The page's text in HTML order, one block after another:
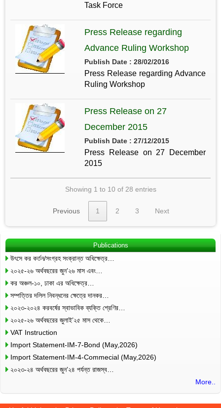
Task Force
Press Release regarding
Advance Ruling Workshop
Publish Date : 28/02/2016
Press Release regarding Advance
Ruling Workshop
Press Release on 27
December 2015
Publish Date : 27/12/2015
Press Release on 27 December
2015
Showing 1 to 10 of 28 entries
Previous 1 2 3 Next
Publications
উৎসে কর কর্তন/সংগ্রহ সংক্রান্ত অধিক্ষেত্র…
২০২৫-২৬ অর্থবছরের জুন’২৬ মাস এবং…
কর অঞ্চল-১০, ঢাকা এর অধিক্ষেত্র…
সম্পত্তির দলিল নিবন্ধনের ক্ষেত্রে দানকর…
২০২৩-২০২৪ করবর্ষের স্বাভাবিক ব্যক্তি শ্রেণির…
২০২৫-২৬ অর্থবছরের জুলাই’২৫ মাস থেকে…
VAT Instruction
Import Statement-IM-7-Bond (May,2026)
Import Statement-IM-4-Commecial (May,2026)
২০২৩-২৪ অর্থবছরের জুন’২৪ পর্যন্ত রাজস্ব…
More..